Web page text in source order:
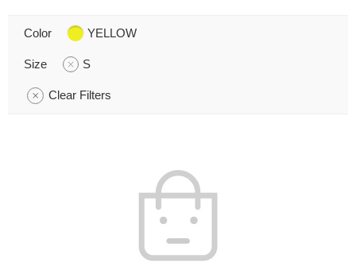
Color YELLOW
Size S
Clear Filters